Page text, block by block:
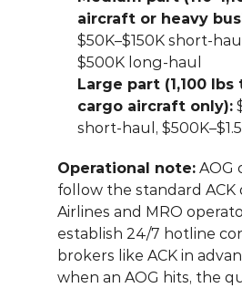
aircraft or heavy
$50K–$150K short-
$500K long-haul
Large part (1,100 lbs
cargo aircraft only):
short-haul,
Operational note: AOG
follow the standard ACK
Airlines and MRO
establish 24/7 hotline
brokers like ACK in
when an AOG hits, the